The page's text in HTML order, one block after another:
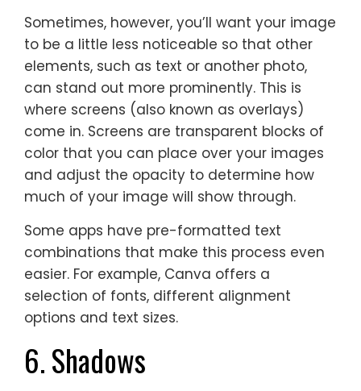
Sometimes, however, you’ll want your image
to be a little less noticeable so that other
elements, such as text or another photo,
can stand out more prominently. This is
where screens (also known as overlays)
come in. Screens are transparent blocks of
color that you can place over your images
and adjust the opacity to determine how
much of your image will show through.
Some apps have pre-formatted text
combinations that make this process even
easier. For example, Canva offers a
selection of fonts, different alignment
options and text sizes.
6. Shadows